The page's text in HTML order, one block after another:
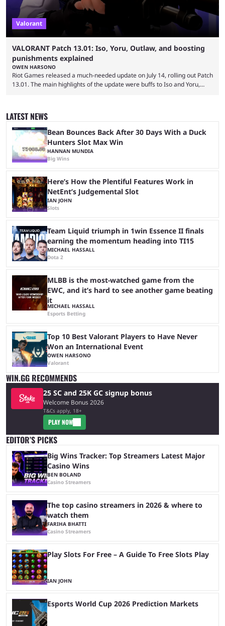
Valorant
VALORANT Patch 13.01: Iso, Yoru, Outlaw, and boosting
punishments explained
OWEN HARSONO
Riot Games released a much-needed update on July 14, rolling out Patch
13.01. The main highlights of the update were buffs to Iso and Yoru,
Valorant Patch 13.01. Iso and Yoru have become relatively unpopular
Duelists in the current meta, and we’re not seeing the best Valorant
players picking ...
LATEST NEWS
Bean Bounces Back After 30 Days With a Duck
Hunters Slot Max Win
HANNAN MUNDIA
Big Wins
Here’s How the Plentiful Features Work in
NetEnt’s Judgemental Slot
IAN JOHN
Slots
Team Liquid triumph in 1win Essence II finals
earning the momentum heading into TI15
MICHAEL HASSALL
Dota 2
MLBB is the most-watched game from the
EWC, and it’s hard to see another game beating
it
MICHAEL HASSALL
Esports Betting
Top 10 Best Valorant Players to Have Never
Won an International Event
OWEN HARSONO
Valorant
WIN.GG RECOMMENDS
25 SC and 25K GC signup bonus
Welcome Bonus 2026
T&Cs apply, 18+
PLAY NOW
EDITOR’S PICKS
Big Wins Tracker: Top Streamers Latest Major
Casino Wins
BEN BOLAND
Casino Streamers
The top casino streamers in 2026 & where to
watch them
FARIHA BHATTI
Casino Streamers
Play Slots For Free – A Guide To Free Slots Play
IAN JOHN
Esports World Cup 2026 Prediction Markets